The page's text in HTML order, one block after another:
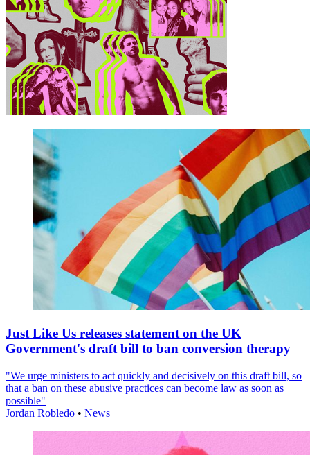
Just Like Us releases statement on the UK
Government's draft bill to ban conversion therapy
"We urge ministers to act quickly and decisively on this draft bill, so
that a ban on these abusive practices can become law as soon as
possible"
Jordan Robledo • News